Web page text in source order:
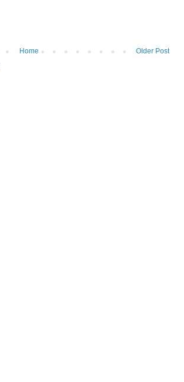
Older Post
Home